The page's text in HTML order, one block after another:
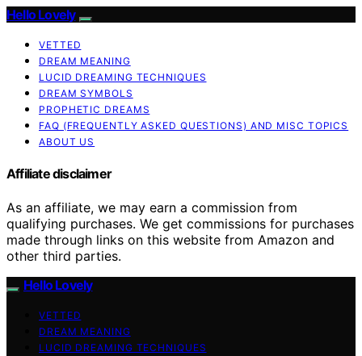
Hello Lovely
VETTED
DREAM MEANING
LUCID DREAMING TECHNIQUES
DREAM SYMBOLS
PROPHETIC DREAMS
FAQ (FREQUENTLY ASKED QUESTIONS) AND MISC TOPICS
ABOUT US
Affiliate disclaimer
As an affiliate, we may earn a commission from
qualifying purchases. We get commissions for purchases
made through links on this website from Amazon and
other third parties.
Hello Lovely
VETTED
DREAM MEANING
LUCID DREAMING TECHNIQUES